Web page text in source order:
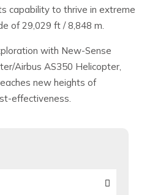
capability to thrive in extreme
of 29,029 ft / 8,848 m.
with New-Sense
Airbus AS350 Helicopter,
new heights of
effectiveness.